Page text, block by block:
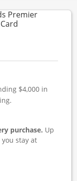
Premier
Links to
$4,000 in
purchase. Up
stay at